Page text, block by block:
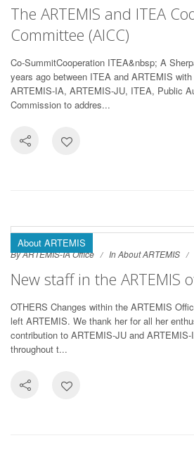
The ARTEMIS and ITEA
Committee (AICC)
Co-SummitCooperation ITEA&nbsp; A
years ago between ITEA and ARTEMIS
ARTEMIS-IA, ARTEMIS-JU, ITEA, Public
Commission to addres...
About ARTEMIS
By ARTEMIS-IA Office InAbout ARTEMIS
New staff in the ARTEMIS
OTHERS Changes within the ARTEMIS
left ARTEMIS. We thank her for all her
contribution to ARTEMIS-JU and
throughout t...